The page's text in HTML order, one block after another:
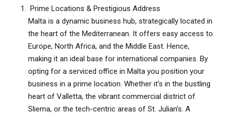
Prime Locations & Prestigious Address
Malta is a dynamic business hub, strategically located in
the heart of the Mediterranean. It offers easy access to
Europe, North Africa, and the Middle East. Hence,
making it an ideal base for international companies. By
opting for a serviced office in Malta you position your
business in a prime location. Whether it’s in the bustling
heart of Valletta, the vibrant commercial district of
Sliema, or the tech-centric areas of St. Julian’s. A